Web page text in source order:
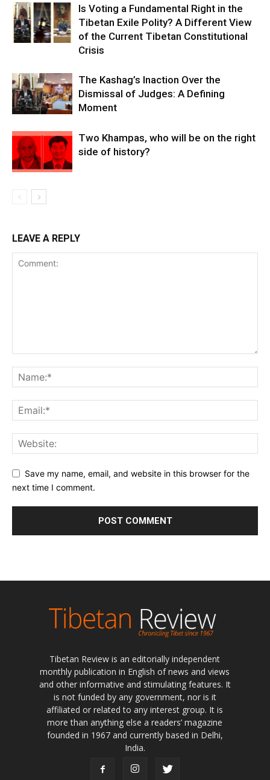
Is Voting a Fundamental Right in the
Tibetan Exile Polity? A Different View
of the Current Tibetan Constitutional
Crisis
The Kashag’s Inaction Over the
Dismissal of Judges: A Defining
Moment
Two Khampas, who will be on the right
side of history?
LEAVE A REPLY
Save my name, email, and website in this browser for the
next time I comment.
Tibetan Review is an editorially independent
monthly publication in English of news and views
and other informative and stimulating features. It
is not funded by any government, nor is it
affiliated or related to any interest group. It is
more than anything else a readers’ magazine
founded in 1967 and currently based in Delhi,
India.